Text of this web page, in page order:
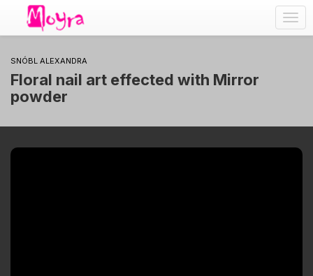
SNÓBL ALEXANDRA
Floral nail art effected with Mirror
powder